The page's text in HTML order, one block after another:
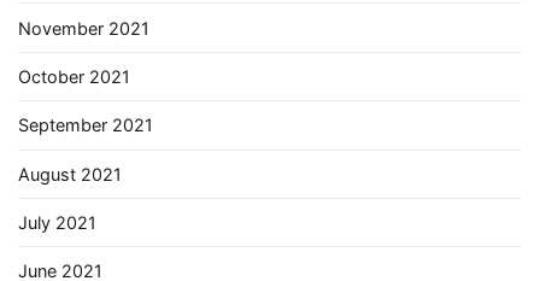
November 2021
October 2021
September 2021
August 2021
July 2021
June 2021